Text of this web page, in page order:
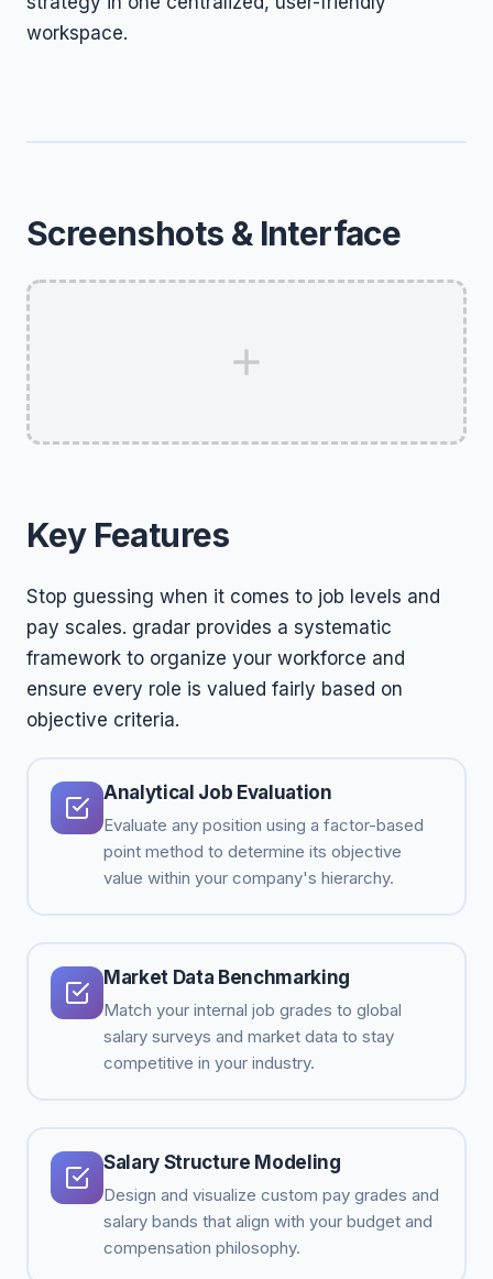
workspace.
Screenshots & Interface
Key Features
Stop guessing when it comes to job levels and
pay scales. gradar provides a systematic
framework to organize your workforce and
ensure every role is valued fairly based on
objective criteria.
Analytical Job Evaluation
Evaluate any position using a factor-based
point method to determine its objective
value within your company's hierarchy.
Market Data Benchmarking
Match your internal job grades to global
salary surveys and market data to stay
competitive in your industry.
Salary Structure Modeling
Design and visualize custom pay grades and
salary bands that align with your budget and
compensation philosophy.